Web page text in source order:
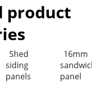
product
Shed
siding
panels
16mm
panel